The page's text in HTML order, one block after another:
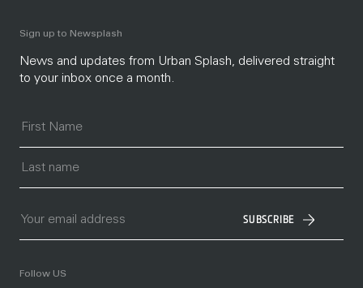
Sign up to Newsplash
News and updates from Urban Splash, delivered straight
to your inbox once a month.
SUBSCRIBE
Follow US